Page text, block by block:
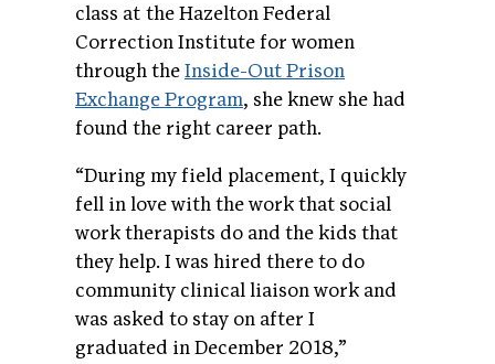
class at the Hazelton Federal
Correction Institute for women
through theInside-Out Prison
Exchange Program, she knew she had
found the right career path.
“During my field placement, I quickly
fell in love with the work that social
work therapists do and the kids that
they help. I was hired there to do
community clinical liaison work and
was asked to stay on after I
graduated in December 2018,”